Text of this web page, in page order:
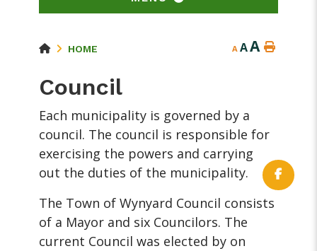
HOME A AA
Council
Each municipality is governed by a
council. The council is responsible for
exercising the powers and carrying
out the duties of the municipality.
The Town of Wynyard Council consists
of a Mayor and six Councilors. The
current Council was elected by on